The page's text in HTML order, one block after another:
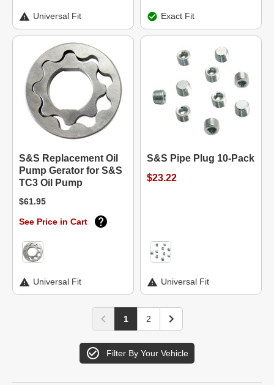
Universal Fit Exact Fit
S&S Replacement Oil
Pump Gerator for S&S
TC3 Oil Pump
$61.95
See Price in Cart
Universal Fit
S&S Pipe Plug 10-Pack
$23.22
Universal Fit
1 2
Filter By Your Vehicle